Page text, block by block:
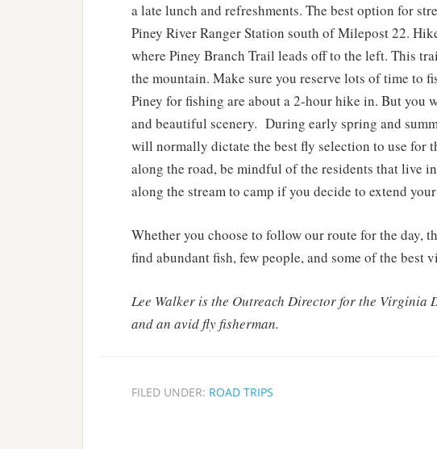
a late lunch and refreshments. The best option for
Piney River Ranger Station south of Milepost 22.
where Piney Branch Trail leads off to the left. This
the mountain. Make sure you reserve lots of time to
Piney for fishing are about a 2-hour hike in. But you
and beautiful scenery. During early spring and
will normally dictate the best fly selection to use for
along the road, be mindful of the residents that live
along the stream to camp if you decide to extend
Whether you choose to follow our route for the day,
find abundant fish, few people, and some of the best
Lee Walker is the Outreach Director for the Virginia
and an avid fly fisherman.
FILED UNDER: ROAD TRIPS